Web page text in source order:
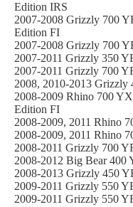
Edition IRS
2007-2008 Grizzly 700
Edition FI
2007-2008 Grizzly 700
2007-2011 Grizzly 350
2007-2011 Grizzly 700
2008, 2010-2013
2008-2009 Rhino 700
Edition FI
2008-2009, 2011 Rhino
2008-2009, 2011 Rhino
2008-2011 Grizzly 700
2008-2012 Big Bear
2008-2013 Grizzly 450
2009-2011 Grizzly 550
2009-2011 Grizzly 550